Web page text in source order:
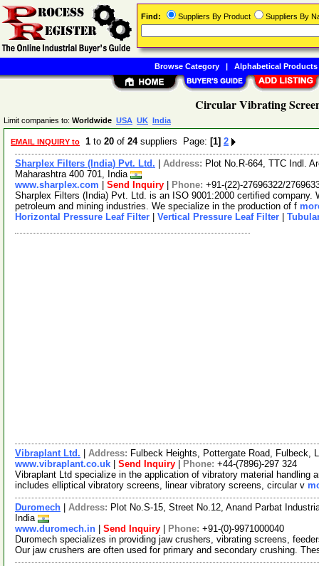
Circular Vibrating
Limit companies to: Worldwide USA UK India
EMAIL INQUIRY to 1 to 20 of 24suppliers Page: [1] 2
Sharplex Filters (India) Pvt. Ltd. Address: Plot No.R-664, TTC Indl.
Maharashtra 400 701, India
www.sharplex.com
Send Inquiry Phone: +91-(22)-27696322/
Sharplex Filters (India) Pvt. Ltd. is an ISO 9001:2000 certified
petroleum and mining industries. We specialize in the production of f
Horizontal Pressure Leaf Filter
Vertical Pressure Leaf Filter
Vibraplant Ltd. Address: Fulbeck Heights, Pottergate Road, Fulbeck,
www.vibraplant.co.uk
Send Inquiry Phone: +44-(7896)-297 324
Vibraplant Ltd specialize in the application of vibratory material handling
includes elliptical vibratory screens, linear vibratory screens, circular v
Duromech Address: Plot No.S-15, Street No.12, Anand Parbat
India
www.duromech.in
Send Inquiry Phone: +91-(0)-9971000040
Duromech specializes in providing jaw crushers, vibrating screens,
Our jaw crushers are often used for primary and secondary crushing.
Find: Suppliers By Product Suppliers By
Browse Category| Alphabetical Products